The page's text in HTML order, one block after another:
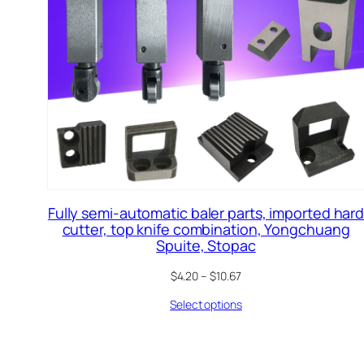
Fully semi-automatic baler parts, imported hard
cutter, top knife combination, Yongchuang
Spuite, Stopac
$4.20– $10.67
Select options